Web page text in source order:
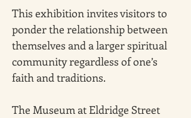
This exhibition invites visitors to
ponder the relationship between
themselves and a larger spiritual
community regardless of one’s
faith and traditions.
The Museum at Eldridge Street